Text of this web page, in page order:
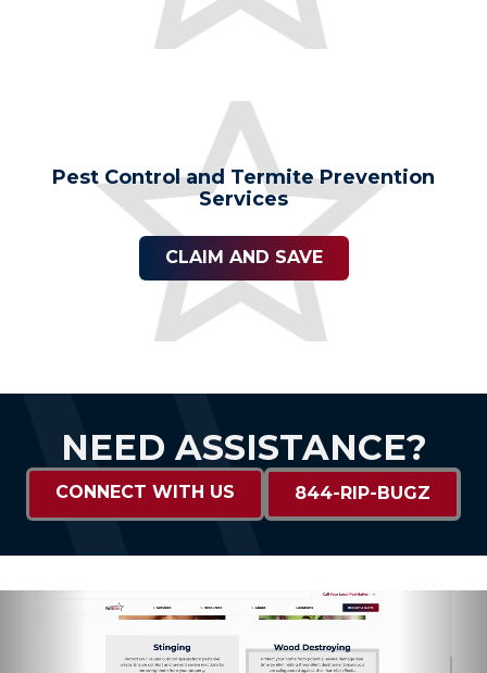
Pest Control and Termite Prevention
Services
CLAIM AND SAVE
NEED ASSISTANCE?
CONNECT WITH US 844-RIP-BUGZ